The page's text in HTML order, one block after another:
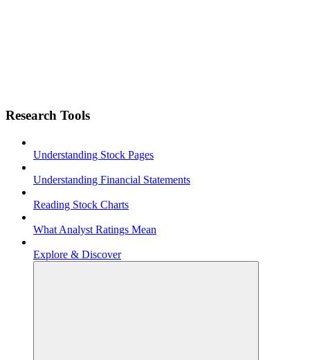
Research Tools
Understanding Stock Pages
Understanding Financial Statements
Reading Stock Charts
What Analyst Ratings Mean
Explore & Discover